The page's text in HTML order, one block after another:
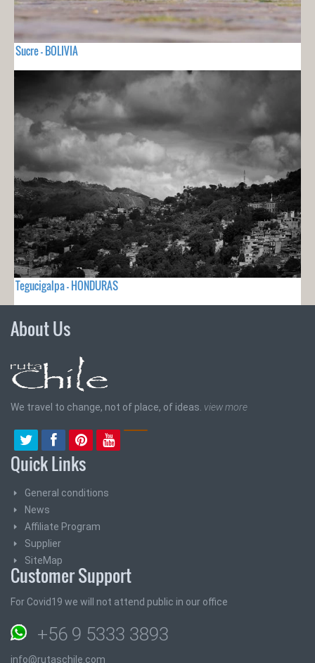
Sucre - BOLIVIA
Tegucigalpa - HONDURAS
About Us
We travel to change, not of place, of ideas. view more
Quick Links
General conditions
News
Affiliate Program
Supplier
SiteMap
Customer Support
For Covid19 we will not attend public in our office
+56 9 5333 3893
info@rutaschile.com